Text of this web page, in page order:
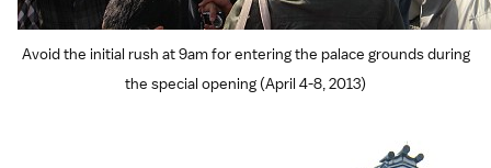
Avoid the initial rush at 9am for entering the palace grounds during
the special opening (April 4-8, 2013)